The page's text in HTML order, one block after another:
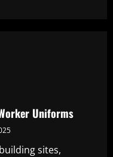
Uniforms
sites,